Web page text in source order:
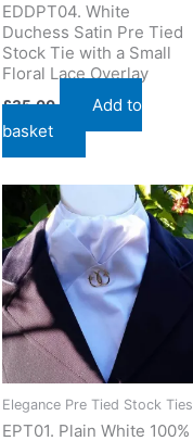
EDDPT04. White
Duchess Satin Pre Tied
Stock Tie with a Small
Floral Lace Overlay
£35.00
Add to
basket
Elegance Pre Tied Stock Ties
EPT01. Plain White 100%